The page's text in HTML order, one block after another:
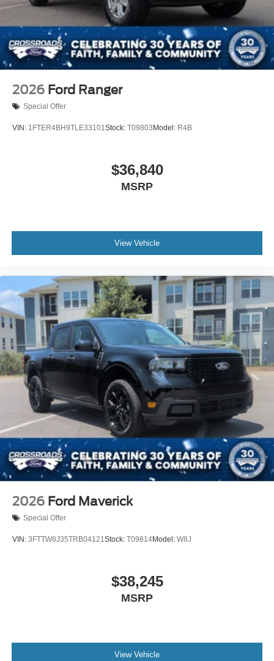
2026 Ford Ranger
Special Offer
VIN: 1FTER4BH9TLE33101Stock: T09803 Model: R4B
$36,840
MSRP
View Vehicle
2026 Ford Maverick
Special Offer
VIN: 3FTTW8J35TRB04121Stock: T09814Model: W8J
$38,245
MSRP
View Vehicle